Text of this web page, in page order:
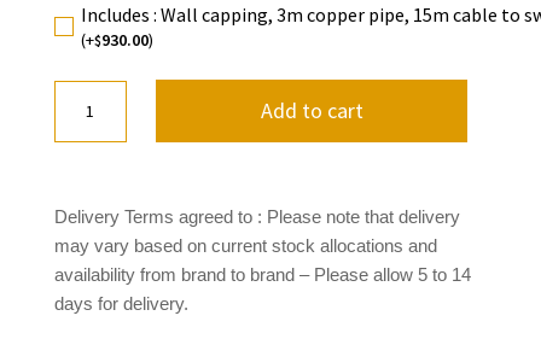
Includes : Wall capping, 3m copper pipe, 15m cable to
(+$930.00)
Samsung
AR18BXGYCWKNSA
quantity
Add to cart
Delivery Terms agreed to : Please note that delivery
may vary based on current stock allocations and
availability from brand to brand– Please allow 5 to 14
days for delivery.